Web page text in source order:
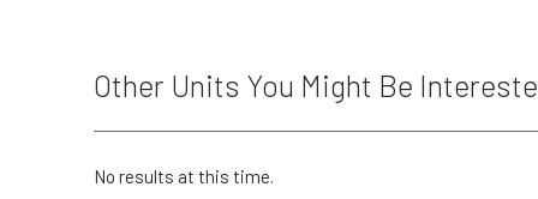
Other Units You Might Be
No results at this time.